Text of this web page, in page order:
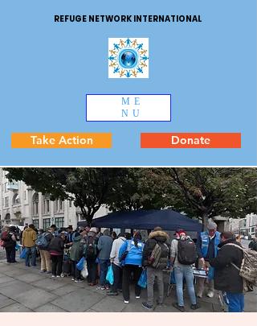
REFUGE NETWORK INTERNATIONAL
ME
NU
Take Action Donate